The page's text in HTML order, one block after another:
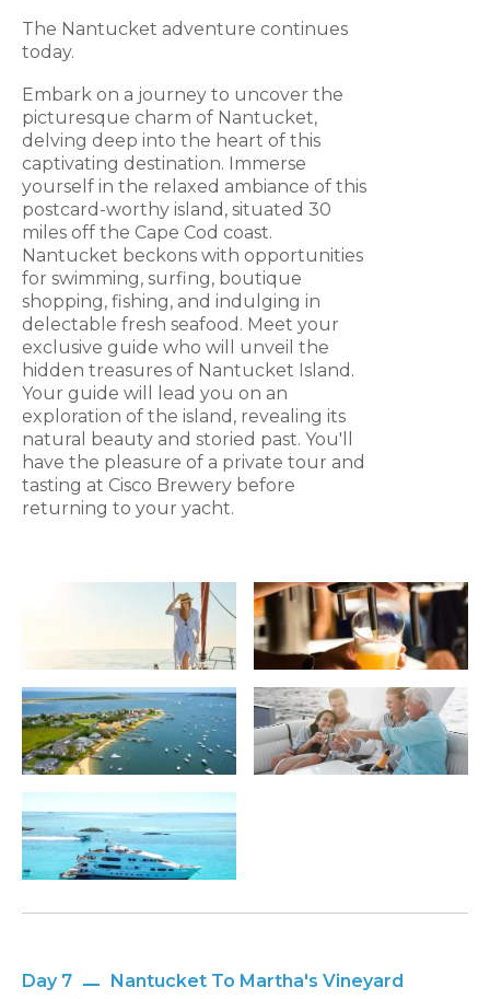
The Nantucket adventure continues
today.
Embark on a journey to uncover the
picturesque charm of Nantucket,
delving deep into the heart of this
captivating destination. Immerse
yourself in the relaxed ambiance of this
postcard-worthy island, situated 30
miles off the Cape Cod coast.
Nantucket beckons with opportunities
for swimming, surfing, boutique
shopping, fishing, and indulging in
delectable fresh seafood. Meet your
exclusive guide who will unveil the
hidden treasures of Nantucket Island.
Your guide will lead you on an
exploration of the island, revealing its
natural beauty and storied past. You'll
have the pleasure of a private tour and
tasting at Cisco Brewery before
returning to your yacht.
Day 7
Nantucket To Martha's Vineyard